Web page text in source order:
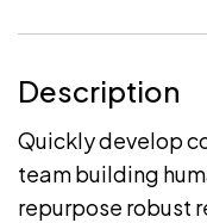
Description
Quickly develop
team building
repurpose robust